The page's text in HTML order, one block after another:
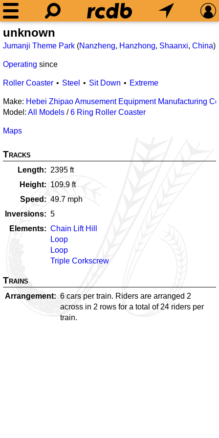
unknown
Jumanji Theme Park (Nanzheng, Hanzhong, Shaanxi, China)
Operating since
Roller Coaster Steel Sit Down Extreme
Make: Hebei Zhipao Amusement Equipment Manufacturing
Model: All Models /6 Ring Roller Coaster
Maps
Tracks
Length 2395 ft
Height
109.9 ft
Speed
49.7 mph
Inversions
5
Elements
Chain Lift Hill
Loop
Loop
Triple Corkscrew
Trains
Arrangement
6 cars per train. Riders are arranged 2
across in 2 rows for a total of 24 riders per
train.